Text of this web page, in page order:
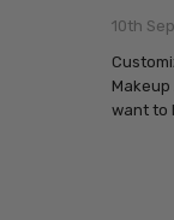
10th
want to